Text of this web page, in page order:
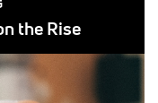
the Rise